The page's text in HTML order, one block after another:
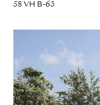
58 VH B-63